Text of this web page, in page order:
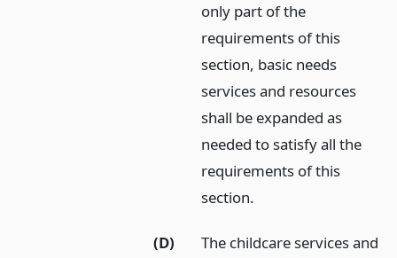
only part of the
requirements of this
section, basic needs
services and resources
shall be expanded as
needed to satisfy all the
requirements of this
section.
(D)
The childcare services and